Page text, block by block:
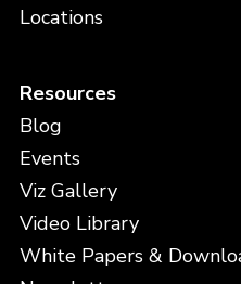
Locations
Resources
Blog
Events
Viz Gallery
Video Library
White Papers &